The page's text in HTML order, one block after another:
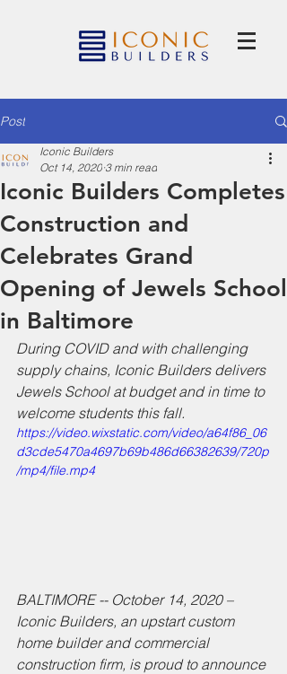
Post
Iconic Builders Completes
Construction and
Celebrates Grand
Opening of Jewels School
in Baltimore
Iconic Builders
Oct 14, 2020 3 min read
During COVID and with challenging
supply chains, Iconic Builders delivers
Jewels School at budget and in time to
welcome students this fall.
https://video.wixstatic.com/video/a64f86_06
d3cde5470a4697b69b486d66382639/720p
/mp4/file.mp4
BALTIMORE -- October 14, 2020 –
Iconic Builders, an upstart custom
home builder and commercial
construction firm, is proud to announce